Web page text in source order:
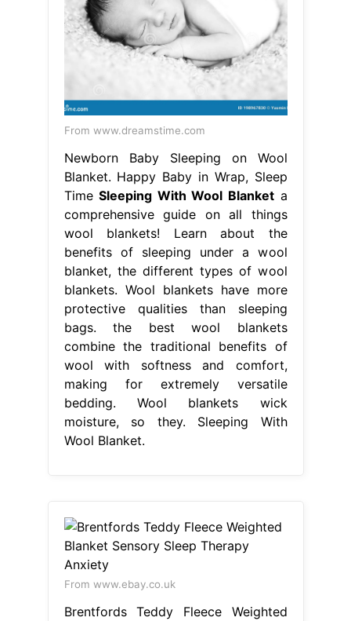
From www.dreamstime.com
Newborn Baby Sleeping on Wool
Blanket. Happy Baby in Wrap, Sleep
TimeSleeping With Wool Blanketa
comprehensive guide on all things
wool blankets! Learn about the
benefits of sleeping under a wool
blanket, the different types of wool
blankets. Wool blankets have more
protective qualities than sleeping
bags. the best wool blankets
combine the traditional benefits of
wool with softness and comfort,
making for extremely versatile
bedding. Wool blankets wick
moisture, so they. Sleeping With
Wool Blanket.
From www.ebay.co.uk
Brentfords Teddy Fleece Weighted